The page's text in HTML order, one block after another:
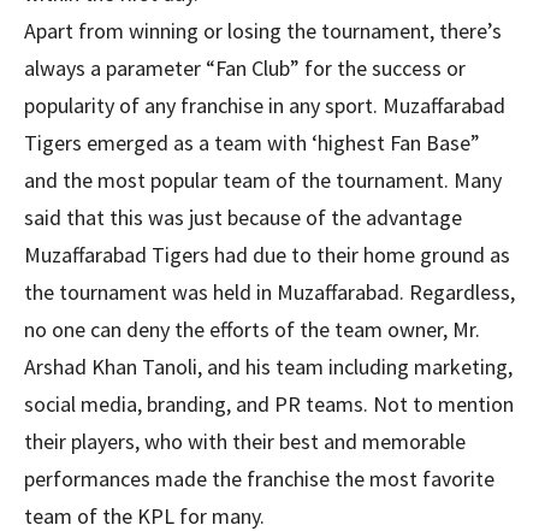
Apart from winning or losing the tournament, there’s
always a parameter “Fan Club” for the success or
popularity of any franchise in any sport. Muzaffarabad
Tigers emerged as a team with ‘highest Fan Base”
and the most popular team of the tournament. Many
said that this was just because of the advantage
Muzaffarabad Tigers had due to their home ground as
the tournament was held in Muzaffarabad. Regardless,
no one can deny the efforts of the team owner, Mr.
Arshad Khan Tanoli, and his team including marketing,
social media, branding, and PR teams. Not to mention
their players, who with their best and memorable
performances made the franchise the most favorite
team of the KPL for many.